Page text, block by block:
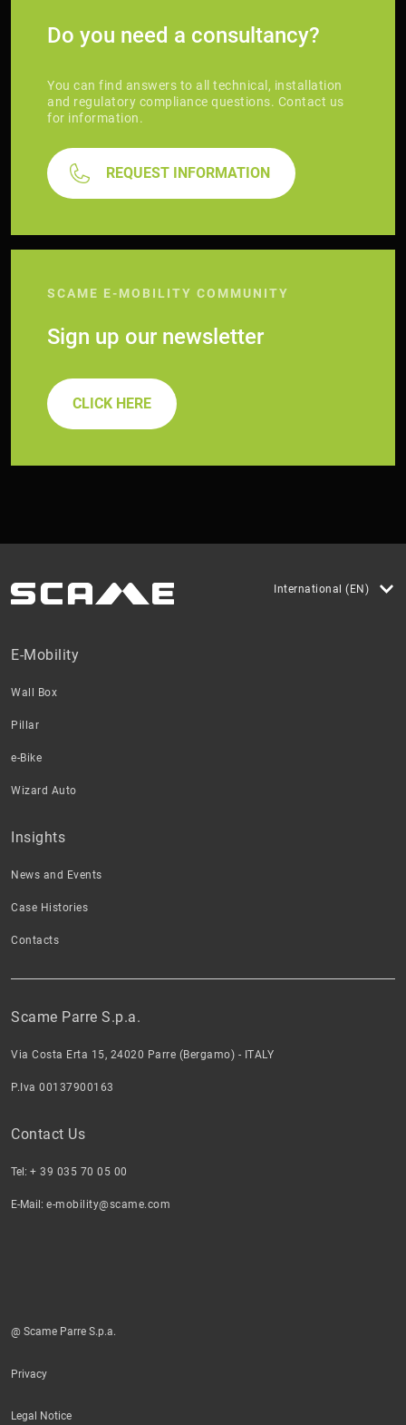
Do you need a consultancy?
You can find answers to all technical, installation
and regulatory compliance questions. Contact us
for information.
REQUEST INFORMATION
SCAME E-MOBILITY COMMUNITY
Sign up our newsletter
CLICK HERE
International (EN)
Scame Parre S.p.a.
Via Costa Erta 15, 24020 Parre (Bergamo) - ITALY
P.Iva 00137900163
Contact Us
Tel: + 39 035 70 05 00
E-Mail: e-mobility@scame.com
E-Mobility
Wall Box
Pillar
e-Bike
Wizard Auto
Insights
News and Events
Case Histories
Contacts
@ Scame Parre S.p.a.
Privacy
Legal Notice